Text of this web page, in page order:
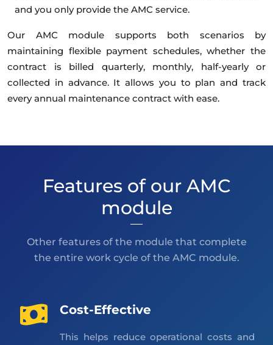
and you only provide the AMC service.
Our AMC module supports both scenarios by
maintaining flexible payment schedules, whether the
contract is billed quarterly, monthly, half-yearly or
collected in advance. It allows you to plan and track
every annual maintenance contract with ease.
Features of our AMC
module
Other features of the module that complete
the entire work cycle of the AMC module.
Cost-Effective
This helps reduce operational costs and